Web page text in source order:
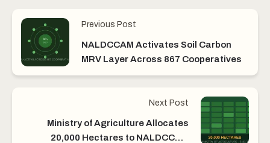
Previous Post
NALDCCAM Activates Soil Carbon
MRV Layer Across 867 Cooperatives
Next Post
Ministry of Agriculture Allocates
20,000 Hectares to NALDCCAM